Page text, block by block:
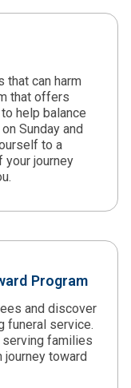
that can harm
that offers
help balance
Sunday and
to a
your journey
Program
and discover
funeral service.
families
journey toward